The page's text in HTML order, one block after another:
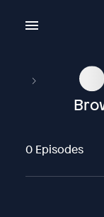
0 Episodes